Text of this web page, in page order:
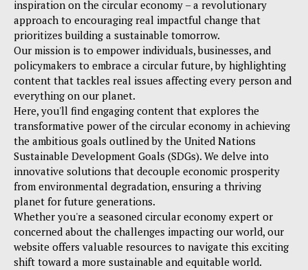
inspiration on the circular economy – a revolutionary
approach to encouraging real impactful change that
prioritizes building a sustainable tomorrow.
Our mission is to empower individuals, businesses, and
policymakers to embrace a circular future, by highlighting
content that tackles real issues affecting every person and
everything on our planet.
Here, you'll find engaging content that explores the
transformative power of the circular economy in achieving
the ambitious goals outlined by the United Nations
Sustainable Development Goals (SDGs). We delve into
innovative solutions that decouple economic prosperity
from environmental degradation, ensuring a thriving
planet for future generations.
Whether you're a seasoned circular economy expert or
concerned about the challenges impacting our world, our
website offers valuable resources to navigate this exciting
shift toward a more sustainable and equitable world.